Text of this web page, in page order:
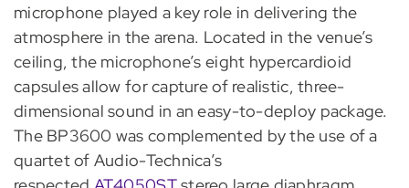
microphone played a key role in delivering the
atmosphere in the arena. Located in the venue’s
ceiling, the microphone’s eight hypercardioid
capsules allow for capture of realistic, three-
dimensional sound in an easy-to-deploy package.
The BP3600 was complemented by the use of a
quartet of Audio-Technica’s